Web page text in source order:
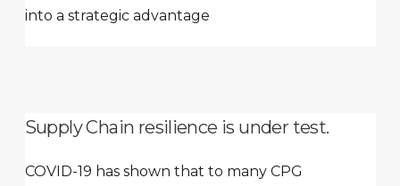
into a strategic advantage
Supply Chain resilience is under test.
COVID-19 has shown that to many CPG